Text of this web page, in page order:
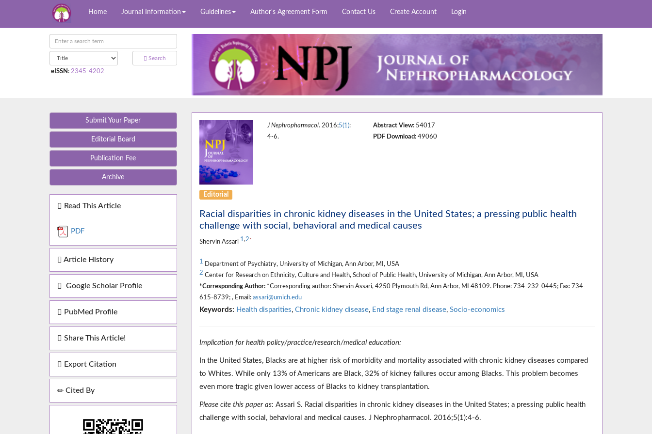
Home Journal Information Guidelines Author's Agreement Form Contact Us Create Account Login
Search
eISSN : 2345-4202
Submit Your Paper
Editorial Board
Publication Fee
Archive
Read This Article
PDF
Article History
Google Scholar Profile
PubMed Profile
Share This Article!
Export Citation
Cited By
J Nephropharmacol. 2016;5(1):
4-6.
Abstract View:54017
PDF Download:49060
Editorial
Racial disparities in chronic kidney diseases in the United States; a pressing public health
challenge with social, behavioral and medical causes
Shervin Assari 1,2 *
1 Department of Psychiatry, University of Michigan, Ann Arbor, MI, USA
2 Center for Research on Ethnicity, Culture and Health, School of Public Health, University of Michigan, Ann Arbor, MI, USA
*Corresponding Author:*Corresponding author: Shervin Assari, 4250 Plymouth Rd, Ann Arbor, MI 48109. Phone: 734-232-0445; Fax: 734-
615-8739; , Email: assari@umich.edu
Keywords: Health disparities, Chronic kidney disease, End stage renal disease, Socio-economics
Implication for health policy/practice/research/medical education:
In the United States, Blacks are at higher risk of morbidity and mortality associated with chronic kidney diseases compared
to Whites. While only 13% of Americans are Black, 32% of kidney failures occur among Blacks. This problem becomes
even more tragic given lower access of Blacks to kidney transplantation.
Please cite this paper as: Assari S. Racial disparities in chronic kidney diseases in the United States; a pressing public health
challenge with social, behavioral and medical causes. J Nephropharmacol. 2016;5(1):4-6.